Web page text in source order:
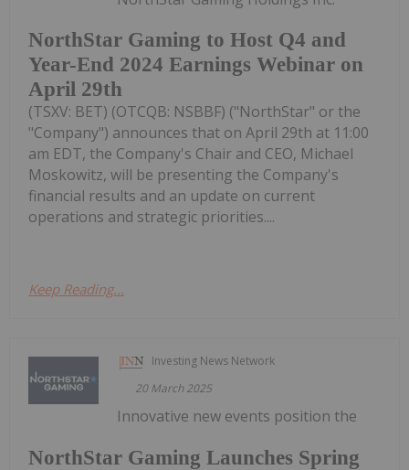
NorthStar Gaming to Host Q4 and
Year-End 2024 Earnings Webinar on
April 29th
(TSXV: BET) (OTCQB: NSBBF) ("NorthStar" or the
"Company") announces that on April 29th at 11:00
am EDT, the Company's Chair and CEO, Michael
Moskowitz, will be presenting the Company's
financial results and an update on current
operations and strategic priorities....
Keep Reading...
Investing News Network
20 March 2025
NorthStar Gaming Launches Spring
Innovative new events position the